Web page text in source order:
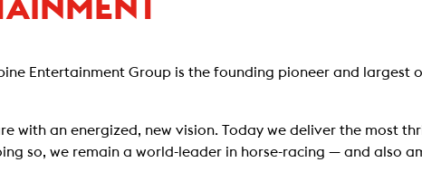
Entertainment Group is the founding pioneer and largest
with an energized, new vision. Today we deliver the most
so, we remain a world-leader in horse-racing — and also